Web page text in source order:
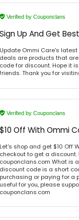
Verified by Couponclans
Sign Up And Get
Update Ommi Care's
deals are products that
code for discount. Hope it
friends. Thank you for
Verified by Couponclans
$10 Off With Ommi
Let's shop and get $10 Off
checkout to get a
couponclans.com What is
discount code is a short
purchasing or paying for a
useful for you, please
couponclans.com